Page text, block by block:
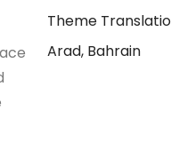
Theme
Arad, Bahrain